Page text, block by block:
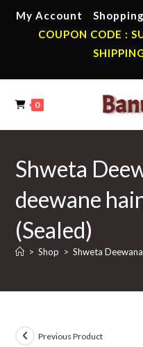
My Account
COUPON CODE :
0
Shweta
deewane
(Sealed)
> Shop > Shweta
Previous Product